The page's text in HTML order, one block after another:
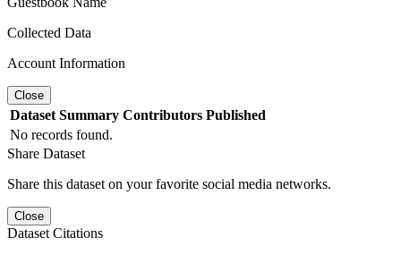
Collected Data
Account Information
Close
Dataset Summary Contributors Published
No records found.
Share Dataset
Share this dataset on your favorite social media networks.
Close
Dataset Citations